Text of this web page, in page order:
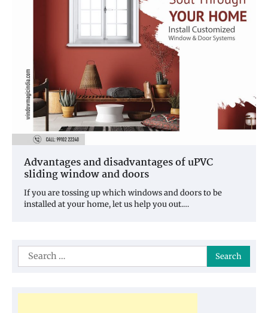
Advantages and disadvantages of uPVC
sliding window and doors
If you are tossing up which windows and doors to be
installed at your home, let us help you out.…
Search
for: